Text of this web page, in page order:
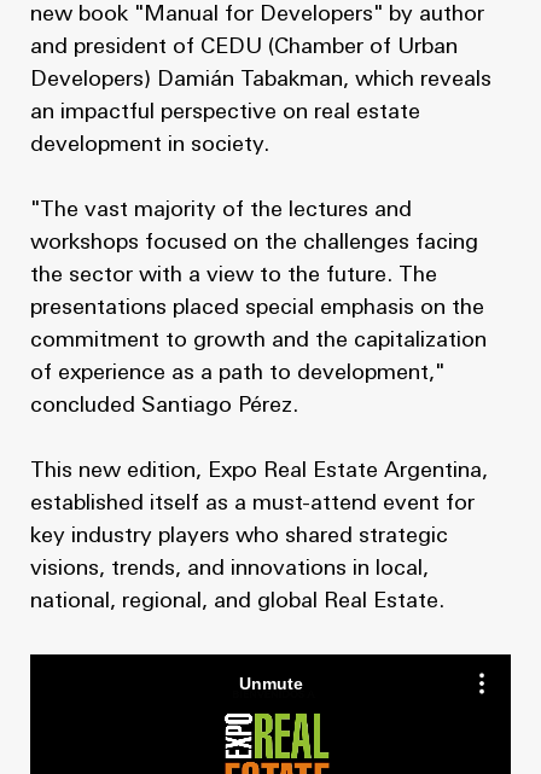
new book "Manual for Developers" by author
and president of CEDU (Chamber of Urban
Developers) Damián Tabakman, which reveals
an impactful perspective on real estate
development in society.
"The vast majority of the lectures and
workshops focused on the challenges facing
the sector with a view to the future. The
presentations placed special emphasis on the
commitment to growth and the capitalization
of experience as a path to development,"
concluded Santiago Pérez.
This new edition, Expo Real Estate Argentina,
established itself as a must-attend event for
key industry players who shared strategic
visions, trends, and innovations in local,
national, regional, and global Real Estate.